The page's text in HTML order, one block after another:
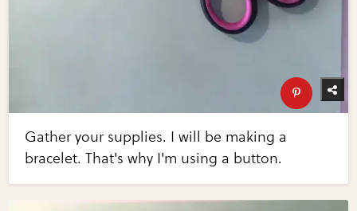
Gather your supplies. I will be making a
bracelet. That's why I'm using a button.